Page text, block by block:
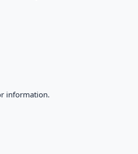
information.